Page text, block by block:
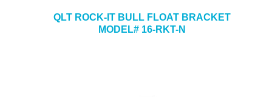
QLT ROCK-IT BULL FLOAT BRACKET
MODEL# 16-RKT-N